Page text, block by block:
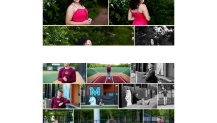
READ MORE...
Miller School of
Albemarle Senior
Portraits in
Charlottesville